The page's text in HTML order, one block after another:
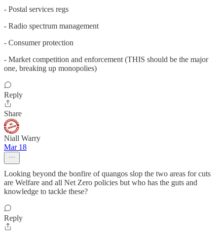
- Postal services regs
- Radio spectrum management
- Consumer protection
- Market competition and enforcement (THIS should be the major
one, breaking up monopolies)
Reply
Share
Niall Warry
Mar 18
Looking beyond the bonfire of quangos slop the two areas for cuts
are Welfare and all Net Zero policies but who has the guts and
knowledge to tackle these?
Reply